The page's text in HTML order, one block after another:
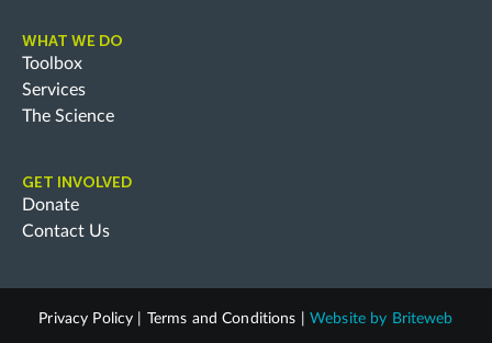
WHAT WE DO
Toolbox
Services
The Science
GET INVOLVED
Donate
Contact Us
Privacy Policy Terms and Conditions Website by Briteweb